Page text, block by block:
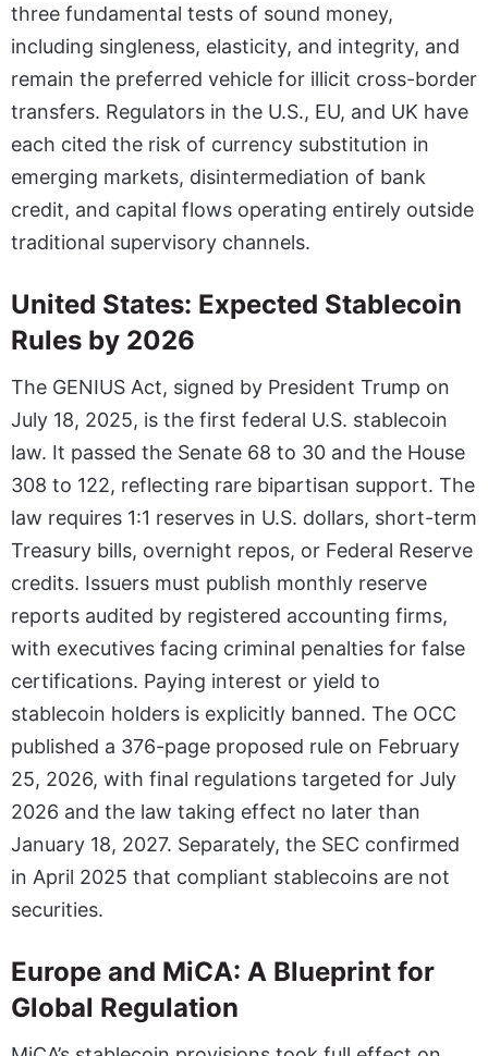
three fundamental tests of sound money,
including singleness, elasticity, and integrity, and
remain the preferred vehicle for illicit cross-border
transfers. Regulators in the U.S., EU, and UK have
each cited the risk of currency substitution in
emerging markets, disintermediation of bank
credit, and capital flows operating entirely outside
traditional supervisory channels.
United States: Expected Stablecoin
Rules by 2026
The GENIUS Act, signed by President Trump on
July 18, 2025, is the first federal U.S. stablecoin
law. It passed the Senate 68 to 30 and the House
308 to 122, reflecting rare bipartisan support. The
law requires 1:1 reserves in U.S. dollars, short-term
Treasury bills, overnight repos, or Federal Reserve
credits. Issuers must publish monthly reserve
reports audited by registered accounting firms,
with executives facing criminal penalties for false
certifications. Paying interest or yield to
stablecoin holders is explicitly banned. The OCC
published a 376-page proposed rule on February
25, 2026, with final regulations targeted for July
2026 and the law taking effect no later than
January 18, 2027. Separately, the SEC confirmed
in April 2025 that compliant stablecoins are not
securities.
Europe and MiCA: A Blueprint for
Global Regulation